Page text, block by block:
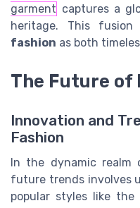
garment captures a
heritage. This
fashion as both
The Future of
Innovation and
Fashion
In the dynamic realm
future trends involves
popular styles like the